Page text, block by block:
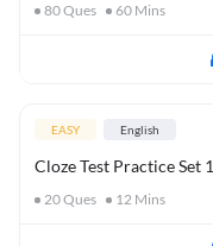
80Ques 60 Mins
EASY English
Cloze Test Practice Set 1
20Ques 12 Mins